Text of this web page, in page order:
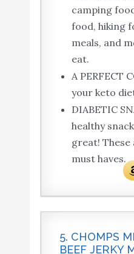
camping
food, hiking
meals, and
eat.
A PERFECT
your keto
DIABETIC
healthy
great!
must haves.
5. CHOMPS
BEEF JERKY